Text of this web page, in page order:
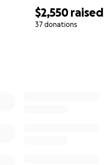
$2,550 raised
37 donations